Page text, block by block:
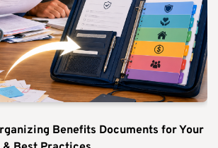
Benefits Documents for Your